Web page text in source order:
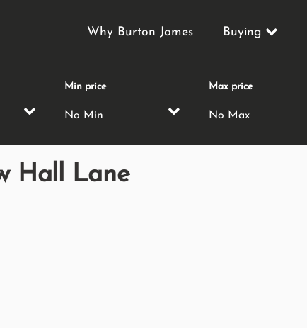
Why Burton James Buying
Min price Max price
Hall Lane